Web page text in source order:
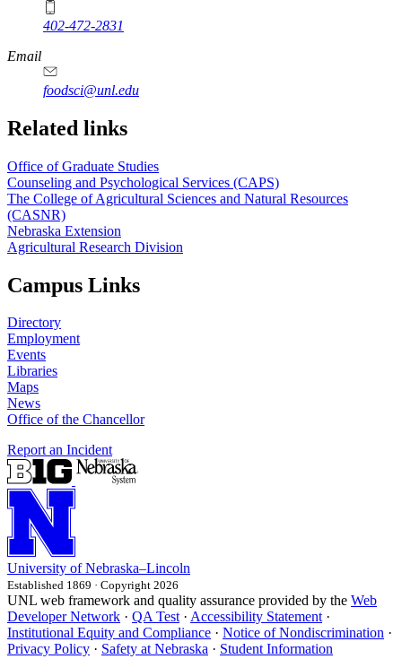
402-472-2831
Email
foodsci@unl.edu
Related links
Office of Graduate Studies
Counseling and Psychological Services (CAPS)
The College of Agricultural Sciences and Natural Resources
(CASNR)
Nebraska Extension
Agricultural Research Division
Campus Links
Directory
Employment
Events
Libraries
Maps
News
Office of the Chancellor
Report an Incident
University of Nebraska–Lincoln
Established 1869 · Copyright 2026
UNL web framework and quality assurance provided by the Web
Developer Network · QA Test· Accessibility Statement·
Institutional Equity and Compliance · Notice of Nondiscrimination ·
Privacy Policy · Safety at Nebraska · Student Information